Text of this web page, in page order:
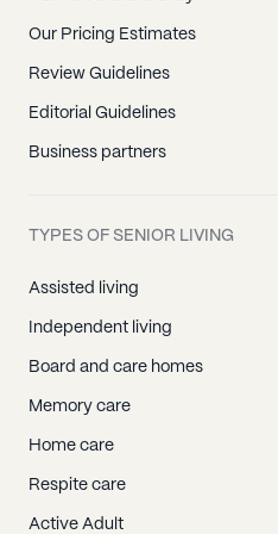
Our Pricing Estimates
Review Guidelines
Editorial Guidelines
Business partners
TYPES OF SENIOR LIVING
Assisted living
Independent living
Board and care homes
Memory care
Home care
Respite care
Active Adult